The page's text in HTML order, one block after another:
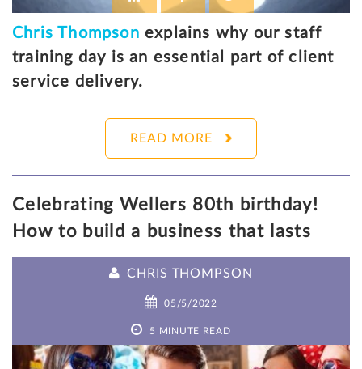
Chris Thompson explains why our staff
training day is an essential part of client
service delivery.
READ MORE
Celebrating Wellers 80th birthday!
How to build a business that lasts
CHRIS THOMPSON
05/5/2022
5 MINUTE READ